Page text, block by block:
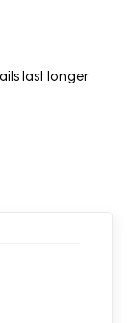
last longer